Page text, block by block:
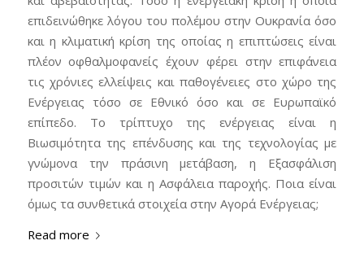
επιδεινώθηκε λόγου του πολέμου στην Ουκρανία όσο
και η κλιματική κρίση της οποίας η επιπτώσεις είναι
πλέον οφθαλμοφανείς έχουν φέρει στην επιφάνεια
τις χρόνιες ελλείψεις και παθογένειες στο χώρο της
Ενέργειας τόσο σε Εθνικό όσο και σε Ευρωπαϊκό
επίπεδο. Το τρίπτυχο της ενέργειας είναι η
Βιωσιμότητα της επένδυσης και της τεχνολογίας με
γνώμονα την πράσινη μετάβαση, η Εξασφάλιση
προσιτών τιμών και η Ασφάλεια παροχής. Ποια είναι
όμως τα συνθετικά στοιχεία στην Αγορά Ενέργειας;
Read more